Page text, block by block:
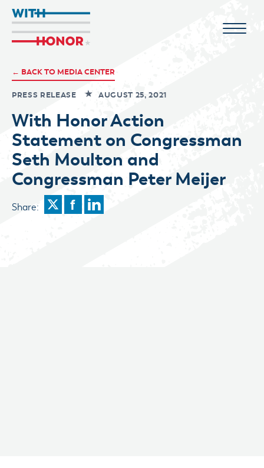
← BACK TO MEDIA CENTER
PRESS RELEASE AUGUST 25, 2021
With Honor Action
Statement on Congressman
Seth Moulton and
Congressman Peter Meijer
Share: